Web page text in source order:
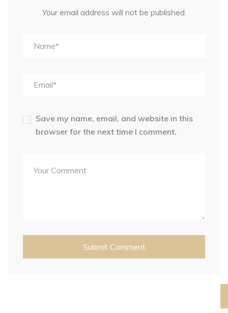
Your email address will not be published.
Save my name, email, and website in this
browser for the next time I comment.